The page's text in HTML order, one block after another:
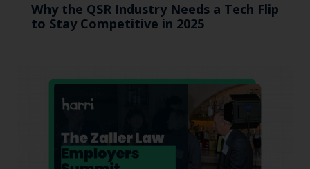
Why the QSR Industry Needs a Tech Flip
to Stay Competitive in 2025